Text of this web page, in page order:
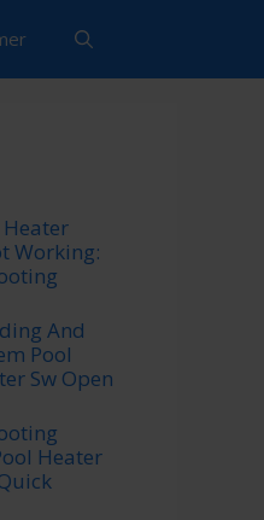
Heater
Working:
And
Pool
Sw Open
Heater